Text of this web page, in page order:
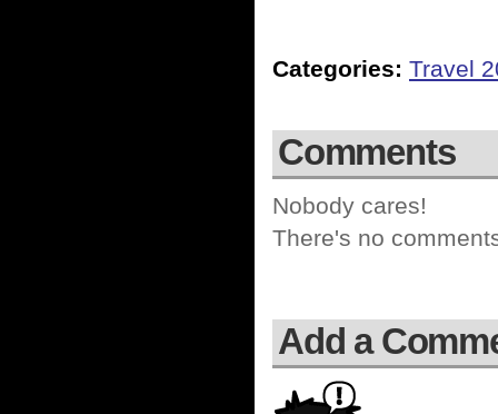
Categories: Travel
Comments
Nobody cares!
There's no
Add a